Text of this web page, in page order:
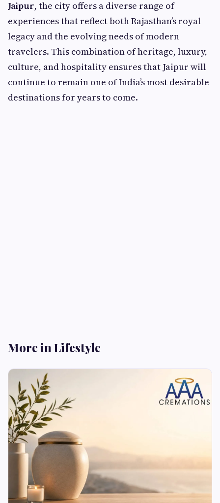
Jaipur, the city offers a diverse range of
experiences that reflect both Rajasthan’s royal
legacy and the evolving needs of modern
travelers. This combination of heritage, luxury,
culture, and hospitality ensures that Jaipur will
continue to remain one of India’s most desirable
destinations for years to come.
More in Lifestyle